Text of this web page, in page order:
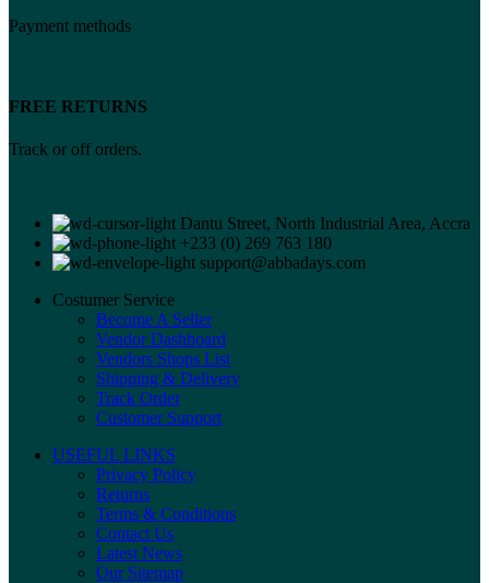
Payment methods
FREE RETURNS
Track or off orders.
Dantu Street, North Industrial Area, Accra
+233 (0) 269 763 180
support@abbadays.com
Costumer Service
Become A Seller
Vendor Dashboard
Vendors Shops List
Shipping & Delivery
Track Order
Customer Support
USEFUL LINKS
Privacy Policy
Returns
Terms & Conditions
Contact Us
Latest News
Our Sitemap